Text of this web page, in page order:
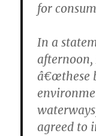
for
In a
afternoon,
â€œthese
agreed to